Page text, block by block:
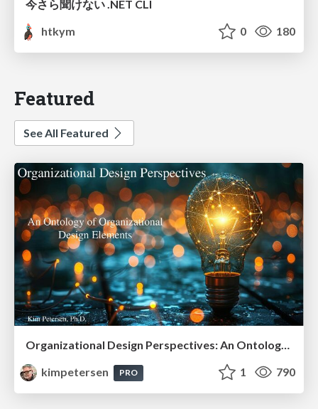
今さら聞けない .NET CLI
htkym
0 180
Featured
See All Featured
Organizational Design Perspectives: An Ontology of Organizational Design Elements
kimpetersen
PRO 1 790